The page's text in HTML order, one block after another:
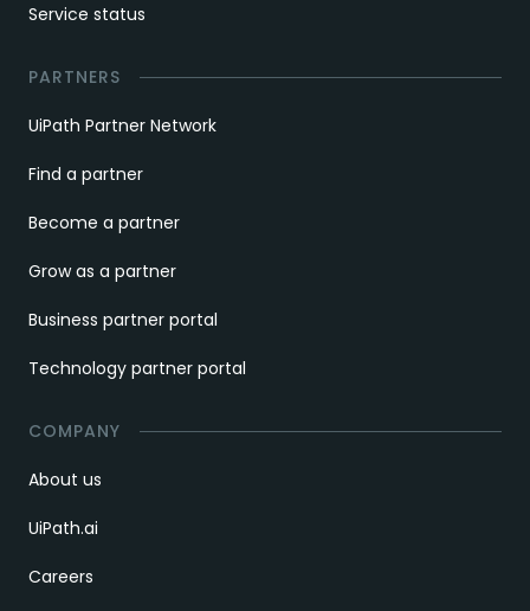
Service status
PARTNERS
UiPath Partner Network
Find a partner
Become a partner
Grow as a partner
Business partner portal
Technology partner portal
COMPANY
About us
UiPath.ai
Careers